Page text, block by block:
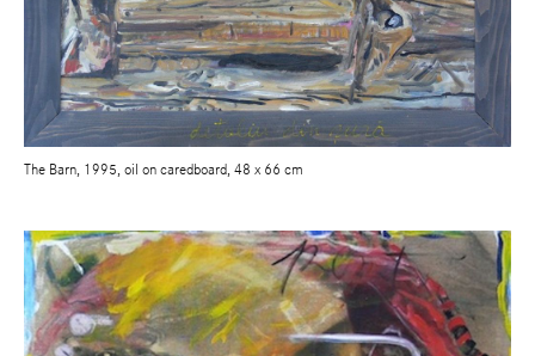
The Barn, 1995, oil on caredboard, 48 x 66 cm